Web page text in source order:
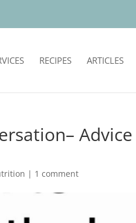
RECIPES ARTICLES
Advice
| 1 comment